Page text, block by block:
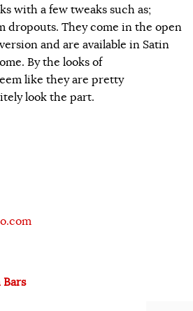
with a few tweaks such as;
dropouts. They come in the open
and are available in Satin
By the looks of
like they are pretty
look the part.